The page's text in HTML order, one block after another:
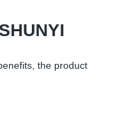
the product